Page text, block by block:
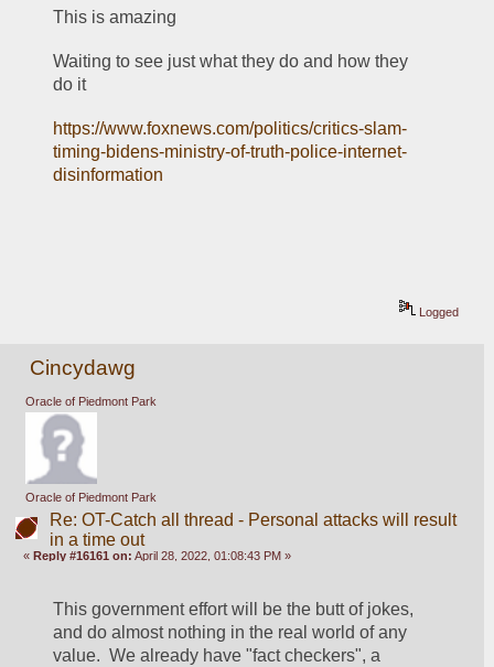
This is amazing
Waiting to see just what they do and how they
do it
https://www.foxnews.com/politics/critics-slam-
timing-bidens-ministry-of-truth-police-internet-
disinformation
Logged
Cincydawg
Oracle of Piedmont Park
Oracle of Piedmont Park
Re: OT-Catch all thread - Personal attacks will result
in a time out
«Reply #16161 on: April 28, 2022, 01:08:43 PM »
This government effort will be the butt of jokes,
and do almost nothing in the real world of any
value.  We already have "fact checkers", a